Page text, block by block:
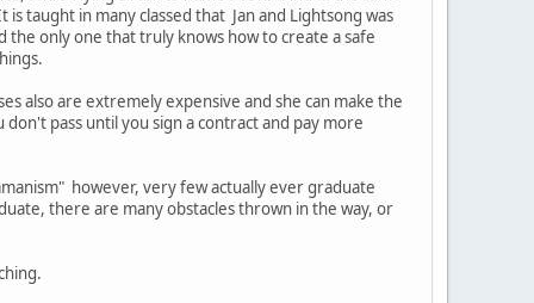
taught in many classed that Jan and Lightsong was
the only one that truly knows how to create a safe
also are extremely expensive and she can make the
pass until you sign a contract and pay more
however, very few actually ever graduate
there are many obstacles thrown in the way, or